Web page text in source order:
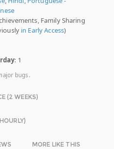
Family Sharing
in Early Access)
: 1
bugs.
(2 WEEKS)
MORE LIKE THIS